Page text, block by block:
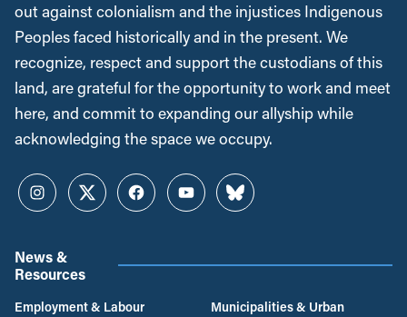
out against colonialism and the injustices Indigenous
Peoples faced historically and in the present. We
recognize, respect and support the custodians of this
land, are grateful for the opportunity to work and meet
here, and commit to expanding our allyship while
acknowledging the space we occupy.
InstagramTwitterFacebookYouTubeBluesky
News &
Resources
Employment & Labour
Municipalities & Urban